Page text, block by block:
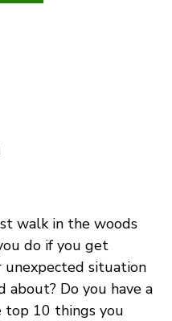
walk in the woods
do if you get
unexpected situation
about? Do you have a
top 10 things you